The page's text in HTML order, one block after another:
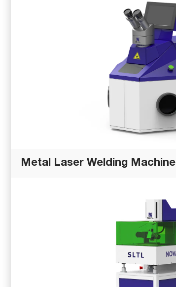
Metal Laser Welding Machine